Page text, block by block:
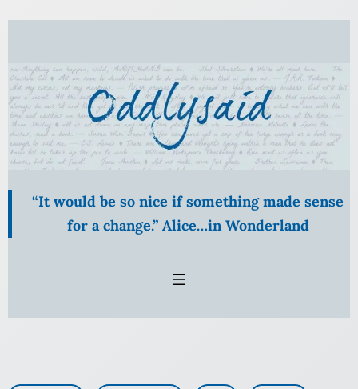
Skip
content
“It would be so nice if something made sense
for a change.” Alice…in Wonderland